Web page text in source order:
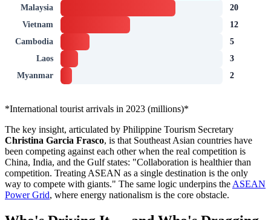
Malaysia
20
Vietnam
12
Cambodia
5
Laos
3
Myanmar
2
*International tourist arrivals in 2023 (millions)*
The key insight, articulated by Philippine Tourism Secretary
Christina Garcia Frasco, is that Southeast Asian countries have
been competing against each other when the real competition is
China, India, and the Gulf states: "Collaboration is healthier than
competition. Treating ASEAN as a single destination is the only
way to compete with giants." The same logic underpins theASEAN
Power Grid, where energy nationalism is the core obstacle.